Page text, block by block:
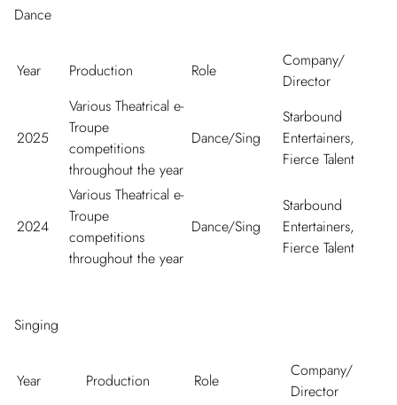
Dance
Year Production Role
Company/
Director
2025
Various Theatrical e-
Troupe
competitions
throughout the year
Dance/Sing
Starbound
Entertainers,
Fierce Talent
2024
Various Theatrical e-
Troupe
competitions
throughout the year
Dance/Sing
Starbound
Entertainers,
Fierce Talent
Singing
Year Production Role
Company/
Director